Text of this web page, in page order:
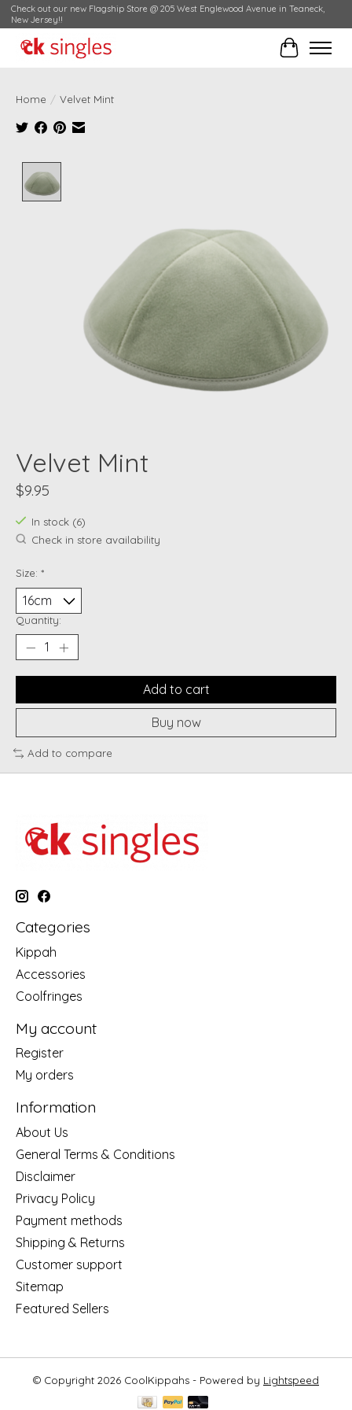
Check out our new Flagship Store @ 205 West Englewood Avenue in Teaneck,
New Jersey!!
Cart
Home / Velvet Mint
Velvet Mint
$9.95
In stock (6)
Check in store availability
Size: *
Quantity:
Add to cart
Buy now
Add to compare
Categories
Kippah
Accessories
Coolfringes
My account
Register
My orders
Information
About Us
General Terms & Conditions
Disclaimer
Privacy Policy
Payment methods
Shipping & Returns
Customer support
Sitemap
Featured Sellers
© Copyright 2026 CoolKippahs - Powered by Lightspeed